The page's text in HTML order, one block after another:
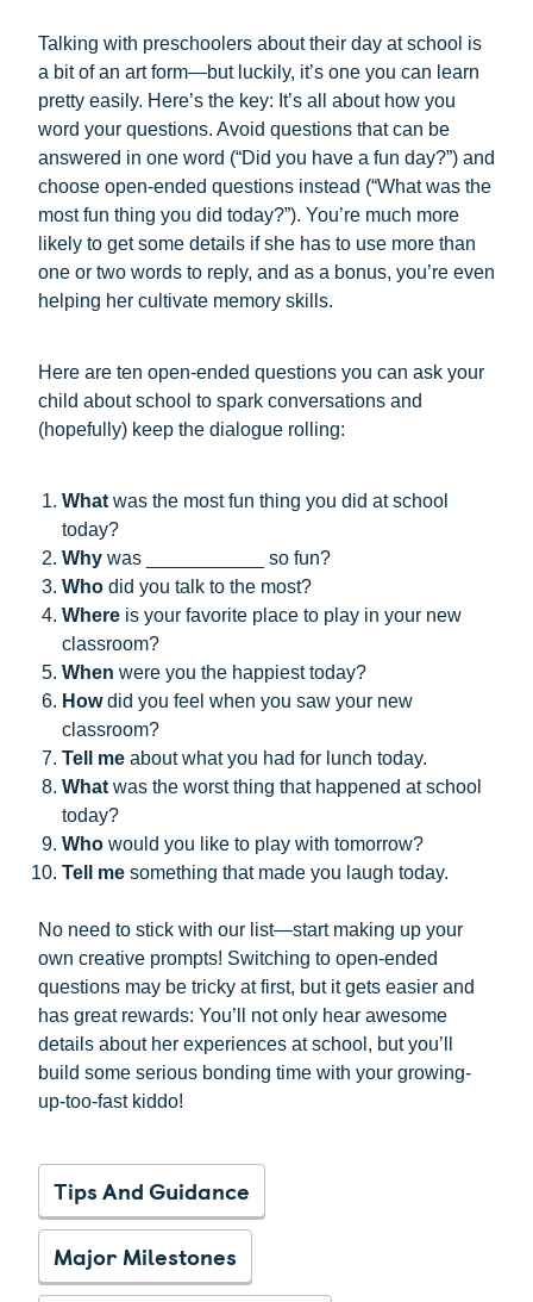
Talking with preschoolers about their day at school is
a bit of an art form—but luckily, it’s one you can learn
pretty easily. Here’s the key: It’s all about how you
word your questions. Avoid questions that can be
answered in one word (“Did you have a fun day?”) and
choose open-ended questions instead (“What was the
most fun thing you did today?”). You’re much more
likely to get some details if she has to use more than
one or two words to reply, and as a bonus, you’re even
helping her cultivate memory skills.
Here are ten open-ended questions you can ask your
child about school to spark conversations and
(hopefully) keep the dialogue rolling:
What was the most fun thing you did at school
today?
Why was ___________ so fun?
Who did you talk to the most?
Where is your favorite place to play in your new
classroom?
When were you the happiest today?
Howdid you feel when you saw your new
classroom?
Tell me about what you had for lunch today.
What was the worst thing that happened at school
today?
Who would you like to play with tomorrow?
Tell me something that made you laugh today.
No need to stick with our list—start making up your
own creative prompts! Switching to open-ended
questions may be tricky at first, but it gets easier and
has great rewards: You’ll not only hear awesome
details about her experiences at school, but you’ll
build some serious bonding time with your growing-
up-too-fast kiddo!
Tips And Guidance
Major Milestones